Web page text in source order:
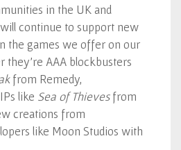
in the UK and
continue to support new
the games we offer on our
they’re AAA blockbusters
from Remedy,
like Sea of Thievesfrom
creations from
like Moon Studios with